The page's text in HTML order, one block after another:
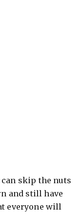
can skip the nuts
and still have
everyone will